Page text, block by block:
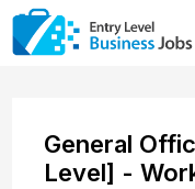
General
Level] -